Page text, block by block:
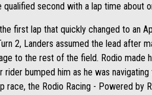
second with a lap time about
first lap that quickly changed to an
2, Landers assumed the lead after
to the rest of the field. Rodio
bumped him as he was
the Rodio Racing - Powered by